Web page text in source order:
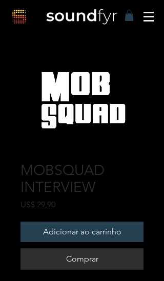
MOBSQUAD
INTERVIEW
US$ 29,90Preço
Adicionar ao carrinho
Comprar